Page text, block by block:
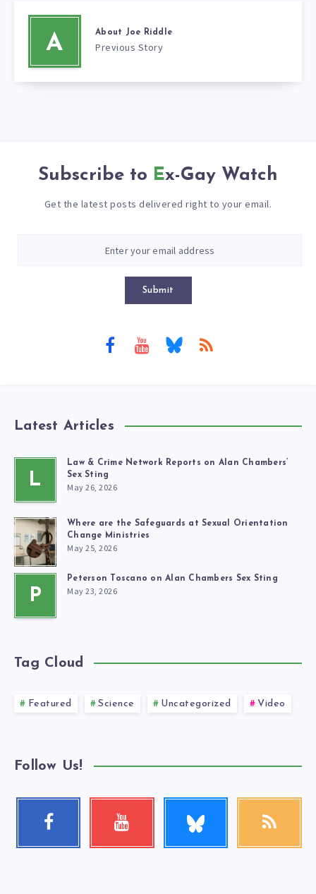
A About Joe Riddle
Previous Story
Subscribe to Ex-Gay Watch
Get the latest posts delivered right to your email.
Submit
Latest Articles
L
Law & Crime Network Reports on Alan Chambers’
Sex Sting
May 26, 2026
Where are the Safeguards at Sexual Orientation
Change Ministries
May 25, 2026
P
Peterson Toscano on Alan Chambers Sex Sting
May 23, 2026
Tag Cloud
Featured Science Uncategorized Video
Follow Us!
Facebook Youtube
Check
RSS